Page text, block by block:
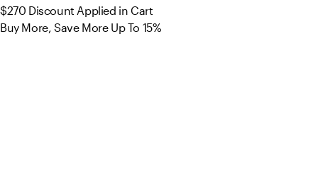
$270 Discount Applied in Cart
Buy More, Save More Up To 15%